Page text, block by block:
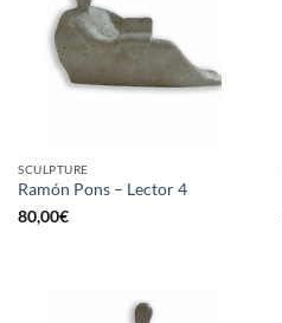
SCULPTURE
Ramón Pons – Lector 4
80,00€